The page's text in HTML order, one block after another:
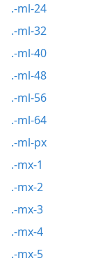
.-ml-24
.-ml-32
.-ml-40
.-ml-48
.-ml-56
.-ml-64
.-ml-px
.-mx-1
.-mx-2
.-mx-3
.-mx-4
.-mx-5